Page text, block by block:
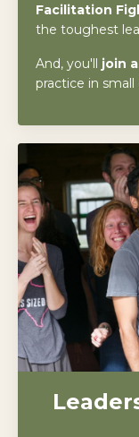
Facilitation
the toughest
And, you'll join
practice in